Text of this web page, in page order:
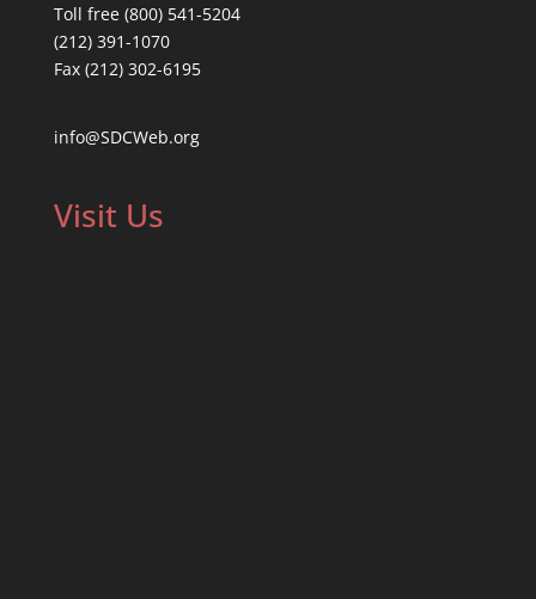
Toll free (800) 541-5204
(212) 391-1070
Fax (212) 302-6195
info@SDCWeb.org
Visit Us